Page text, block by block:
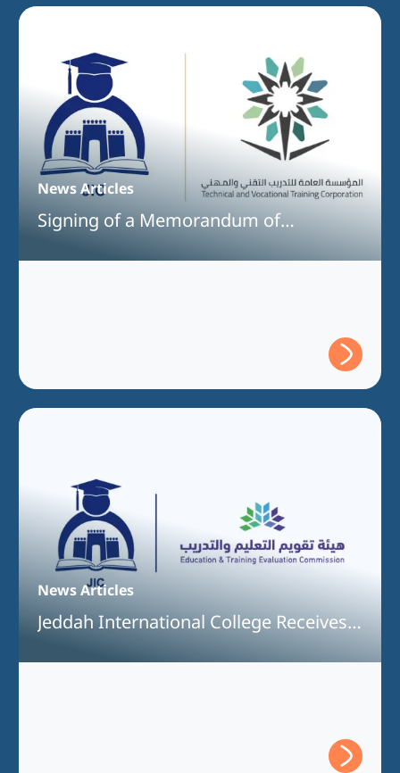
News Articles
Signing of a Memorandum of
News Articles
Jeddah International College Receives